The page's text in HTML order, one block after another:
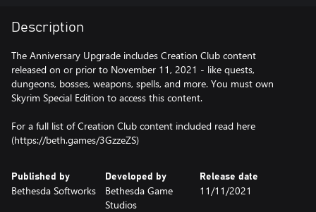
Description
The Anniversary Upgrade includes Creation Club content
released on or prior to November 11, 2021 - like quests,
dungeons, bosses, weapons, spells, and more. You must own
Skyrim Special Edition to access this content.
For a full list of Creation Club content included read here
(https://beth.games/3GzzeZS)
Published by
Bethesda Softworks
Developed by
Bethesda Game
Studios
Release date
11/11/2021